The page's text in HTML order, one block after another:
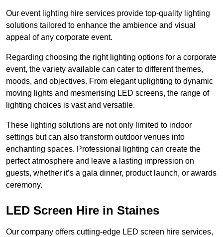
Our event lighting hire services provide top-quality lighting
solutions tailored to enhance the ambience and visual
appeal of any corporate event.
Regarding choosing the right lighting options for a corporate
event, the variety available can cater to different themes,
moods, and objectives. From elegant uplighting to dynamic
moving lights and mesmerising LED screens, the range of
lighting choices is vast and versatile.
These lighting solutions are not only limited to indoor
settings but can also transform outdoor venues into
enchanting spaces. Professional lighting can create the
perfect atmosphere and leave a lasting impression on
guests, whether it’s a gala dinner, product launch, or awards
ceremony.
LED Screen Hire in Staines
Our company offers cutting-edge LED screen hire services,